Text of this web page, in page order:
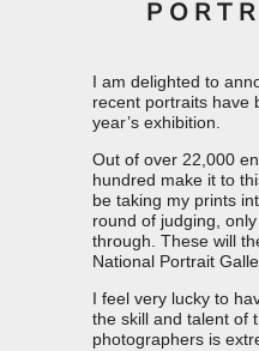
I am delighted to
recent portraits have
year’s exhibition.
Out of over 22,000
hundred make it to
be taking my prints
round of judging,
through. These will
National Portrait
I feel very lucky to
the skill and talent of
photographers is